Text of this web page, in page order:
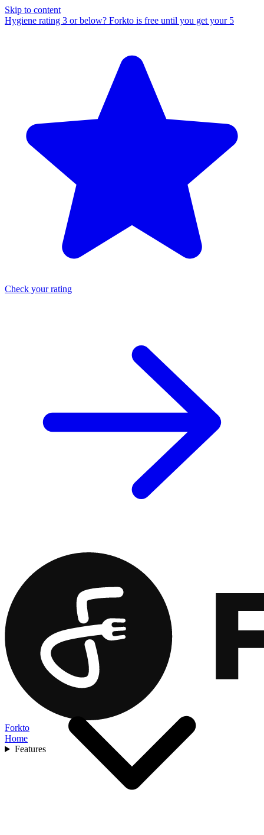
Skip to content
Hygiene rating 3 or below? Forkto is free until you get your 5
Check your rating
Forkto
Home
Features